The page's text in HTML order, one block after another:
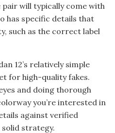
pair will typically come with
has specific details that
such as the correct label
12’s relatively simple
for high-quality fakes.
and doing thorough
you’re interested in
against verified
strategy.